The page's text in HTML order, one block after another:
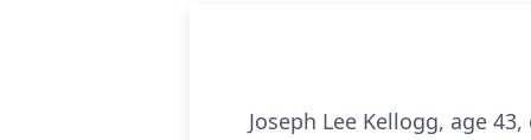
Joseph Lee Kellogg, age